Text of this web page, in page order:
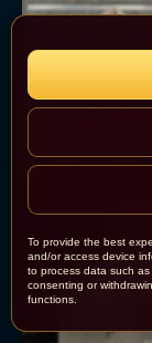
To provide the best
and/or access device
to process data such
consenting or
functions.